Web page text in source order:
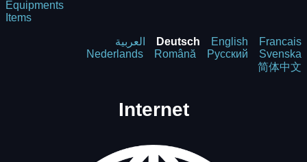
Equipments
Items
العربية Deutsch English
Francais
Nederlands
Română Русский
Svenska
简体中文
Internet